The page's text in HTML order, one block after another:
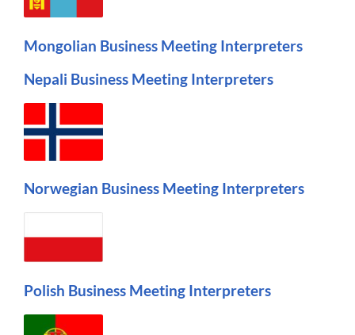
Mongolian Business Meeting Interpreters
Nepali Business Meeting Interpreters
Norwegian Business Meeting Interpreters
Polish Business Meeting Interpreters